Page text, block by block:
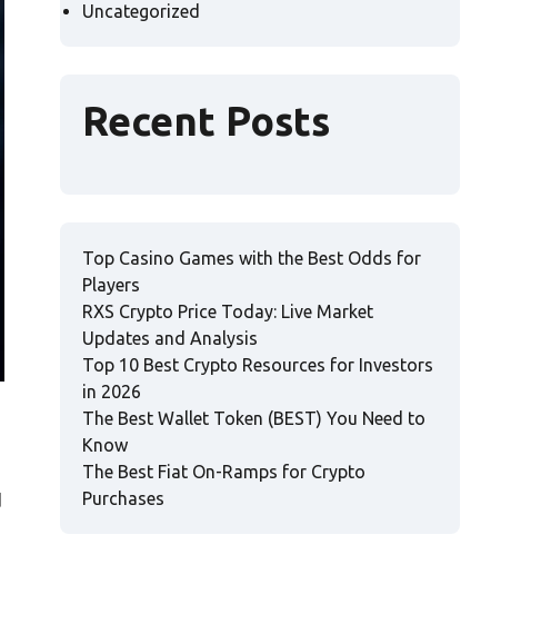
Uncategorized
Recent Posts
Top Casino Games with the Best Odds for
Players
RXS Crypto Price Today: Live Market
Updates and Analysis
Top 10 Best Crypto Resources for Investors
in 2026
The Best Wallet Token (BEST) You Need to
Know
The Best Fiat On-Ramps for Crypto
Purchases